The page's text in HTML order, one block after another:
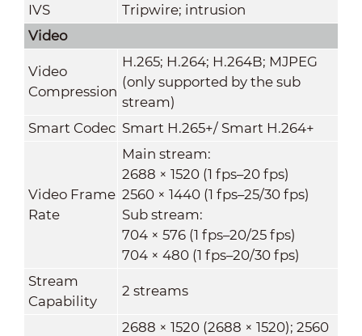
IVS
Tripwire; intrusion
Video
Video
Compression
H.265; H.264; H.264B; MJPEG
(only supported by the sub
stream)
Smart Codec Smart H.265+/ Smart H.264+
Video Frame
Rate
Main stream:
2688 × 1520 (1 fps–20 fps)
2560 × 1440 (1 fps–25/30 fps)
Sub stream:
704 × 576 (1 fps–20/25 fps)
704 × 480 (1 fps–20/30 fps)
Stream
Capability
2 streams
2688 × 1520 (2688 × 1520); 2560